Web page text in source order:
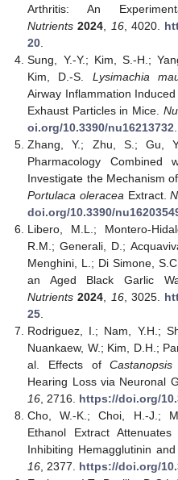
Arthritis: An
Nutrients 2024, 16, 4020.
20.
Sung, Y.-Y.; Kim, S.-H.;
Kim, D.-S. Lysimachia
Airway Inflammation
Exhaust Particles in Mice.
oi.org/10.3390/nu16213732.
Zhang, Y.; Zhu, S.; Gu,
Pharmacology Combined
Investigate the Mechanism
Portulaca oleraceaExtract.
doi.org/10.3390/
Libero, M.L.; Montero-
R.M.; Generali, D.;
Menghini, L.; Di Simone,
an Aged Black Garlic
Nutrients 2024, 16, 3025.
25.
Rodriguez, I.; Nam, Y.H.;
Nuankaew, W.; Kim, D.H.;
al. Effects of
Hearing Loss via Neuronal
16, 2716. https://doi.org/
Cho, W.-K.; Choi, H.-J.;
Ethanol Extract
Inhibiting Hemagglutinin
16, 2377. https://doi.org/